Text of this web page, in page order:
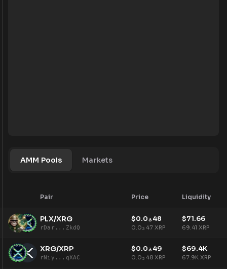
AMM Pools Markets
Pair Price Liquidity
PLX/XRG
rDar...ZkdQ
$0.03 48
0.0 3 47 XRP
$71.66
69.41 XRP
XRG/XRP
rNiy...qXAC
$0.03 49
0.0 3 48 XRP
$69.4K
67.9K XRP